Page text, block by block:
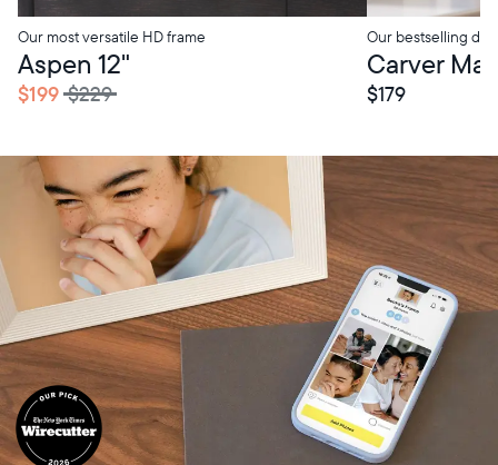
Our most versatile HD frame
Aspen 12"
$199 $229
Pickup
Our bestselling
Carver Mat
$179
In-Store Pickup